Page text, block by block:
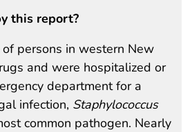
this report?
persons in western New
and were hospitalized or
department for a
infection, Staphylococcus
common pathogen. Nearly